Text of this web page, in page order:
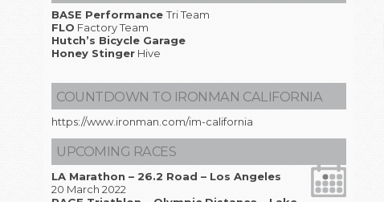
BASE PerformanceTri Team
FLO Factory Team
Hutch’s Bicycle Garage
Honey StingerHive
COUNTDOWN TO IRONMAN CALIFORNIA
https://www.ironman.com/im-california
UPCOMING RACES
LA Marathon – 26.2 Road – Los Angeles
20 March 2022